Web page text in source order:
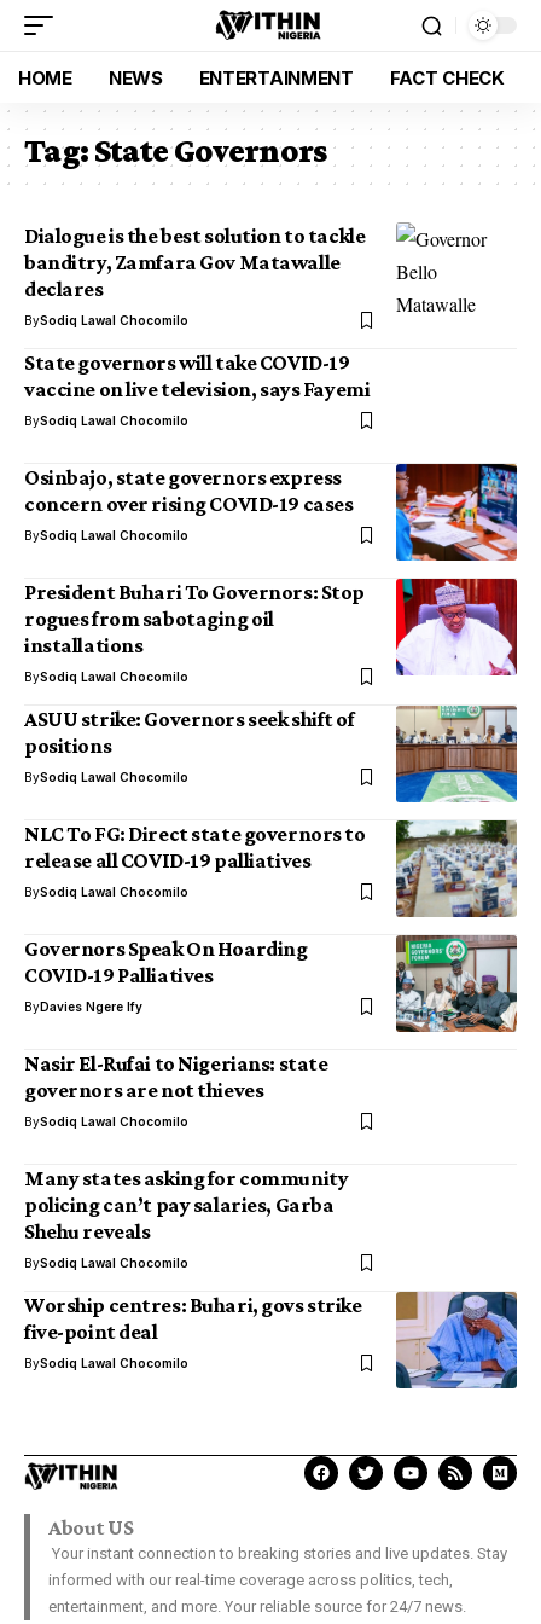
HOME NEWS ENTERTAINMENT FACT CHECK
Tag:State Governors
Dialogue is the best solution to tackle
banditry, Zamfara Gov Matawalle
declares
BySodiq Lawal Chocomilo
State governors will take COVID-19
vaccine on live television, says Fayemi
BySodiq Lawal Chocomilo
Osinbajo, state governors express
concern over rising COVID-19 cases
BySodiq Lawal Chocomilo
President Buhari To Governors: Stop
rogues from sabotaging oil
installations
BySodiq Lawal Chocomilo
ASUU strike: Governors seek shift of
positions
BySodiq Lawal Chocomilo
NLC To FG: Direct state governors to
release all COVID-19 palliatives
BySodiq Lawal Chocomilo
Governors Speak On Hoarding
COVID-19 Palliatives
ByDavies Ngere Ify
Nasir El-Rufai to Nigerians: state
governors are not thieves
BySodiq Lawal Chocomilo
Many states asking for community
policing can’t pay salaries, Garba
Shehu reveals
BySodiq Lawal Chocomilo
Worship centres: Buhari, govs strike
five-point deal
BySodiq Lawal Chocomilo
About US
Your instant connection to breaking stories and live updates. Stay
informed with our real-time coverage across politics, tech,
entertainment, and more. Your reliable source for 24/7 news.